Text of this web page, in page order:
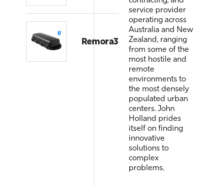
Remora3
service provider
operating across
Australia and New
Zealand, ranging
from some of the
most hostile and
remote
environments to
the most densely
populated urban
centers. John
Holland prides
itself on finding
innovative
solutions to
complex
problems.